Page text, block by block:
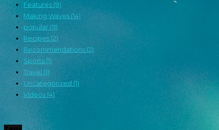
Features (9)
Making Waves (14)
popular (11)
Recipes (2)
Recommendations (2)
Sports (1)
Travel (1)
Uncategorized (1)
Videos (4)